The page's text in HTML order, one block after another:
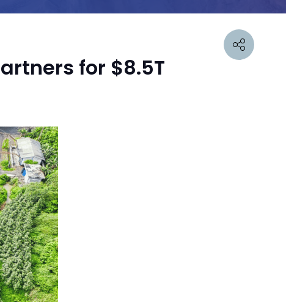
for $8.5T